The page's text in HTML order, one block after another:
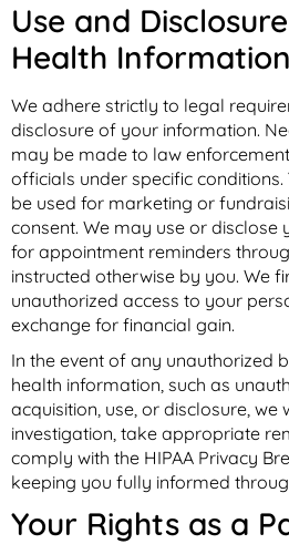
Use and
Health Information
We adhere strictly to legal
disclosure of your information.
may be made to law
officials under specific
be used for marketing or
consent. We may use or disclose
for appointment reminders
instructed otherwise by you. We
unauthorized access to your
exchange for financial gain.
In the event of any unauthorized
health information, such as
acquisition, use, or disclosure,
investigation, take appropriate
comply with the HIPAA Privacy
keeping you fully informed
Your Rights as a